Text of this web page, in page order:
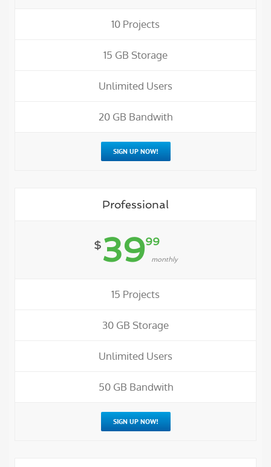
10 Projects
15 GB Storage
Unlimited Users
20 GB Bandwith
SIGN UP NOW!
Professional
$3999
monthly
15 Projects
30 GB Storage
Unlimited Users
50 GB Bandwith
SIGN UP NOW!